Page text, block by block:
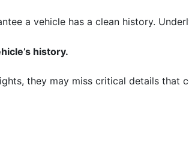
a vehicle has a clean history.
history.
they may miss critical details that